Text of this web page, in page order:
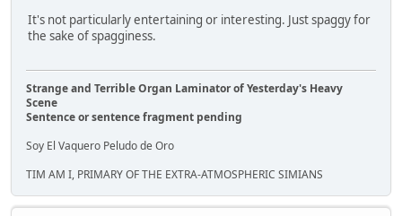
It's not particularly entertaining or interesting. Just spaggy for
the sake of spagginess.
Strange and Terrible Organ Laminator of Yesterday's Heavy
Scene
Sentence or sentence fragment pending
Soy El Vaquero Peludo de Oro
TIM AM I, PRIMARY OF THE EXTRA-ATMOSPHERIC SIMIANS